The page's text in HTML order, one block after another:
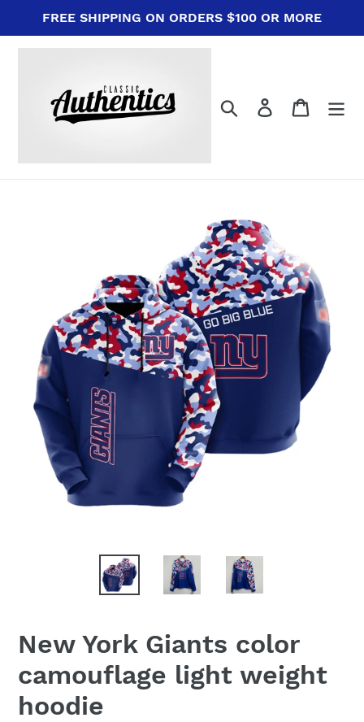
content
FREE SHIPPING ON ORDERS $100 OR MORE
Search Log in Cart
New York Giants color
camouflage light weight
hoodie